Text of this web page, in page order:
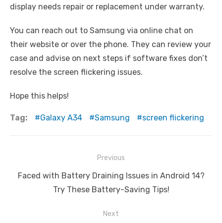
display needs repair or replacement under warranty.
You can reach out to Samsung via online chat on
their website or over the phone. They can review your
case and advise on next steps if software fixes don’t
resolve the screen flickering issues.
Hope this helps!
Tag: Galaxy A34 Samsung screen flickering
navigation
Previous
Previous
Faced with Battery Draining Issues in Android 14?
Try These Battery-Saving Tips!
Next